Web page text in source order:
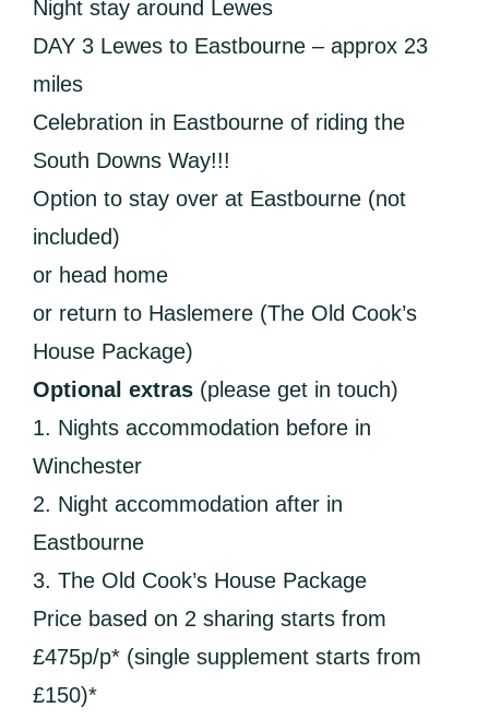
Night stay around Lewes
DAY 3 Lewes to Eastbourne – approx 23
miles
Celebration in Eastbourne of riding the
South Downs Way!!!
Option to stay over at Eastbourne (not
included)
or head home
or return to Haslemere (The Old Cook’s
House Package)
Optional extras (please get in touch)
1. Nights accommodation before in
Winchester
2. Night accommodation after in
Eastbourne
3. The Old Cook’s House Package
Price based on 2 sharing starts from
£475p/p* (single supplement starts from
£150)*